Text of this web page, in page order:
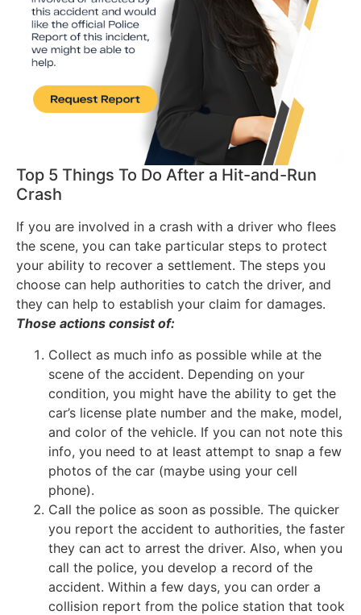
Top 5 Things To Do After a Hit-and-Run
Crash
If you are involved in a crash with a driver who flees
the scene, you can take particular steps to protect
your ability to recover a settlement. The steps you
choose can help authorities to catch the driver, and
they can help to establish your claim for damages.
Those actions consist of:
Collect as much info as possible while at the
scene of the accident. Depending on your
condition, you might have the ability to get the
car’s license plate number and the make, model,
and color of the vehicle. If you can not note this
info, you need to at least attempt to snap a few
photos of the car (maybe using your cell
phone).
Call the police as soon as possible. The quicker
you report the accident to authorities, the faster
they can act to arrest the driver. Also, when you
call the police, you develop a record of the
accident. Within a few days, you can order a
collision report from the police station that took